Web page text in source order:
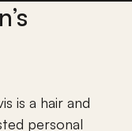
is a hair and
personal